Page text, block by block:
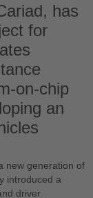
has
for
on-chip
an
new generation of
introduced a
driver